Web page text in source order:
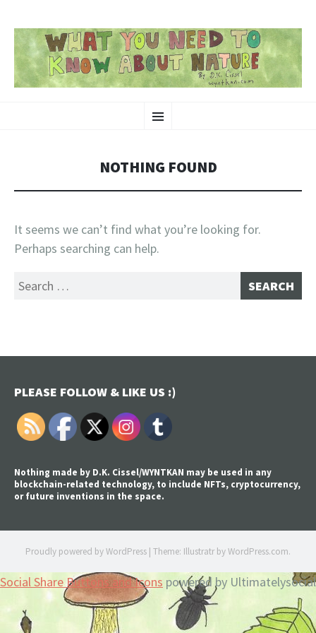
Menu
TO
NOTHING FOUND
It seems we can’t find what you’re looking for.
Perhaps searching can help.
Search
PLEASE FOLLOW & LIKE US :)
Nothing made by D.K. Cissel/WYNTKAN may be used in any
blockchain-related technology, to include NFTs, cryptocurrency,
or future inventions in the space.
Proudly powered by WordPress | Theme: Illustratr byWordPress.com.
Social Share Buttons and Icons powered by Ultimatelysocial